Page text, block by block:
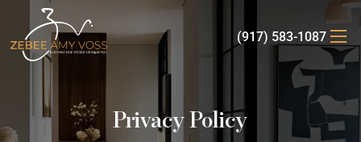
(917) 583-1087
Privacy Policy